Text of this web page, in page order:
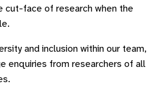
cut-face of research when the
and inclusion within our team,
enquiries from researchers of all